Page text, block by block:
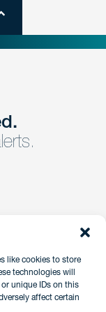
like cookies to store
technologies will
unique IDs on this
affect certain
form and a
promptly.